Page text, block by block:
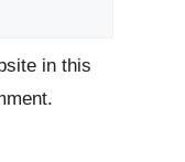
in this